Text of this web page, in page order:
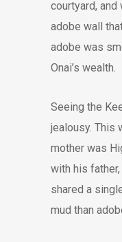
courtyard, and
adobe wall
adobe was
Onai’s wealth.
Seeing the
jealousy. This
mother was
with his
shared a
mud than